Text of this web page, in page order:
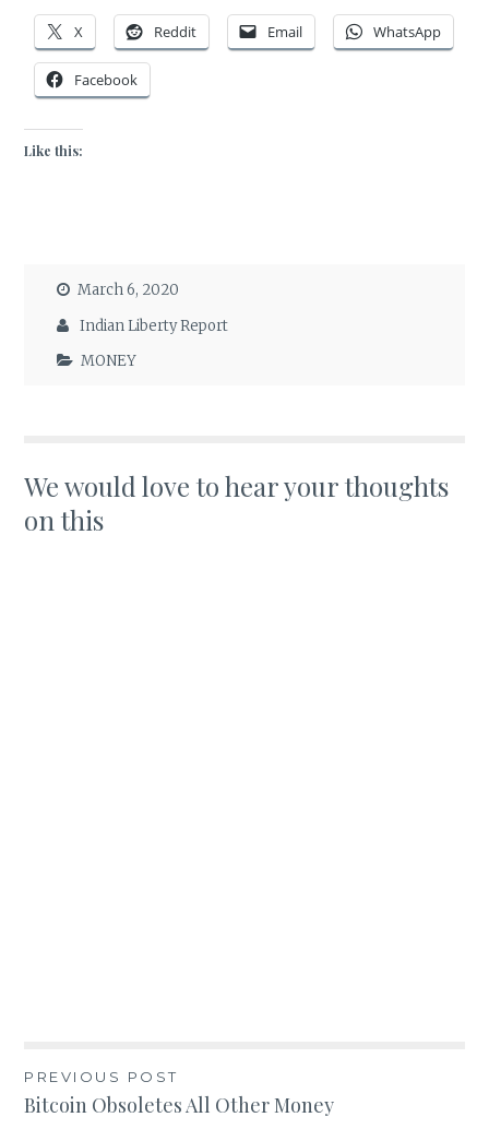
X Reddit Email WhatsApp
Facebook
Like this:
March 6, 2020
Indian Liberty Report
MONEY
We would love to hear your thoughts
on this
Post
PREVIOUS POST
Bitcoin Obsoletes All Other Money